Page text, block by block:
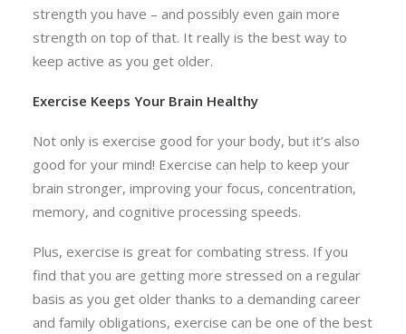
strength you have – and possibly even gain more
strength on top of that. It really is the best way to
keep active as you get older.
Exercise Keeps Your Brain Healthy
Not only is exercise good for your body, but it’s also
good for your mind! Exercise can help to keep your
brain stronger, improving your focus, concentration,
memory, and cognitive processing speeds.
Plus, exercise is great for combating stress. If you
find that you are getting more stressed on a regular
basis as you get older thanks to a demanding career
and family obligations, exercise can be one of the best